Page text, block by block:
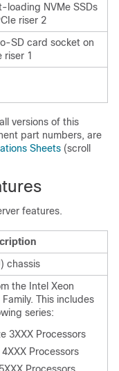
loading NVMe SSDs
riser 2
SD card socket on
riser 1
versions of this
part numbers, are
Sheets (scroll
features.
chassis
the Intel Xeon
This includes
series:
3XXX Processors
4XXX Processors